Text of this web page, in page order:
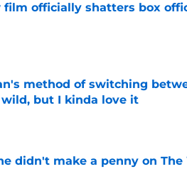
film officially shatters box
method of switching
but I kinda love it
didn't make a penny on The